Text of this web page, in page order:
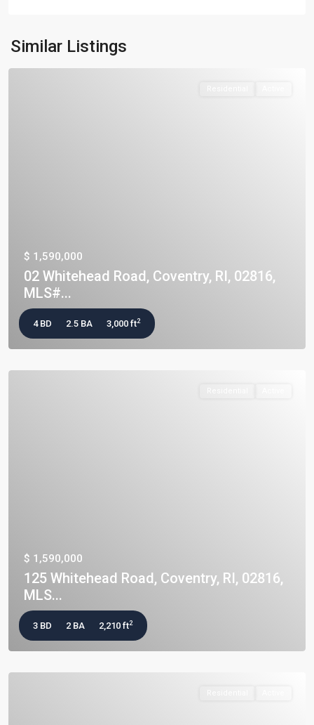
Similar Listings
$ 1,590,000
02 Whitehead Road, Coventry, RI, 02816,
MLS#...
4 BD 2.5 BA 3,000 ft2
$ 1,590,000
125 Whitehead Road, Coventry, RI, 02816,
MLS...
3 BD 2 BA 2,210 ft2